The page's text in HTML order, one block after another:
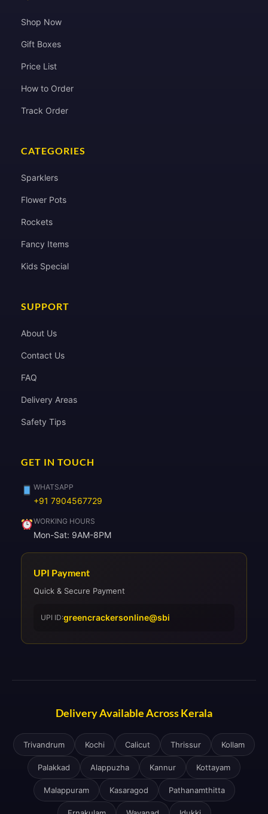
Shop Now
Gift Boxes
Price List
How to Order
Track Order
CATEGORIES
Sparklers
Flower Pots
Rockets
Fancy Items
Kids Special
SUPPORT
About Us
Contact Us
FAQ
Delivery Areas
Safety Tips
GET IN TOUCH
WHATSAPP
+91 7904567729
WORKING HOURS
Mon-Sat: 9AM-8PM
UPI Payment
Quick & Secure Payment
UPI ID:greencrackersonline@sbi
Delivery Available Across Kerala
Trivandrum Kochi Calicut Thrissur Kollam
Palakkad Alappuzha Kannur Kottayam
Malappuram Kasaragod Pathanamthitta